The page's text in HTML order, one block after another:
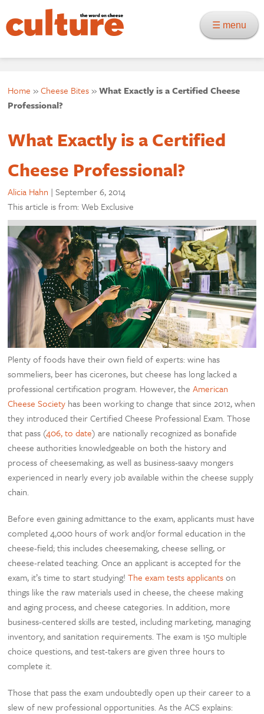
☰ menu
Home »Cheese Bites»What Exactly is a Certified Cheese
Professional?
What Exactly is a Certified
Cheese Professional?
Alicia Hahn |September 6, 2014
This article is from: Web Exclusive
Plenty of foods have their own field of experts: wine has
sommeliers, beer has cicerones, but cheese has long lacked a
professional certification program. However, theAmerican
Cheese Society has been working to change that since 2012, when
they introduced their Certified Cheese Professional Exam. Those
that pass (406, to date) are nationally recognized as bonafide
cheese authorities knowledgeable on both the history and
process of cheesemaking, as well as business-saavy mongers
experienced in nearly every job available within the cheese supply
chain.
Before even gaining admittance to the exam, applicants must have
completed 4,000 hours of work and/or formal education in the
cheese-field; this includes cheesemaking, cheese selling, or
cheese-related teaching. Once an applicant is accepted for the
exam, it’s time to start studying!The exam tests applicantson
things like the raw materials used in cheese, the cheese making
and aging process, and cheese categories. In addition, more
business-centered skills are tested, including marketing, managing
inventory, and sanitation requirements. The exam is 150 multiple
choice questions, and test-takers are given three hours to
complete it.
Those that pass the exam undoubtedly open up their career to a
slew of new professional opportunities. As the ACS explains: